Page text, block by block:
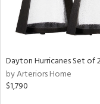
Dayton Hurricanes Set of
by Arteriors Home
$1,790